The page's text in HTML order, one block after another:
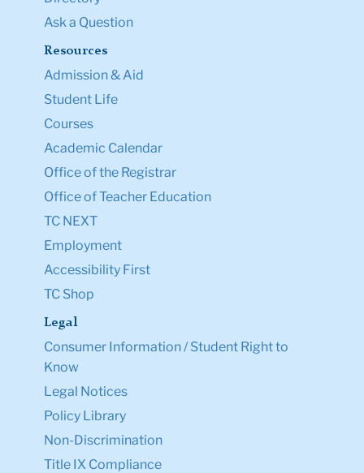
Ask a Question
Resources
Admission & Aid
Student Life
Courses
Academic Calendar
Office of the Registrar
Office of Teacher Education
TC NEXT
Employment
Accessibility First
TC Shop
Legal
Consumer Information / Student Right to
Know
Legal Notices
Policy Library
Non-Discrimination
Title IX Compliance